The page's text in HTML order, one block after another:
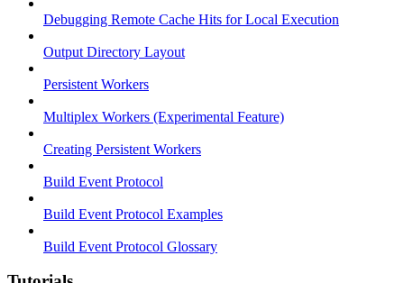
Debugging Remote Cache Hits for Local Execution
Output Directory Layout
Persistent Workers
Multiplex Workers (Experimental Feature)
Creating Persistent Workers
Build Event Protocol
Build Event Protocol Examples
Build Event Protocol Glossary